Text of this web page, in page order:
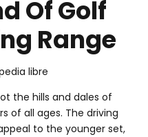
Of Golf
Range
the hills and dales of
of all ages. The driving
to the younger set,